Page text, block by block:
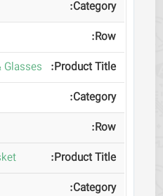
Glasses